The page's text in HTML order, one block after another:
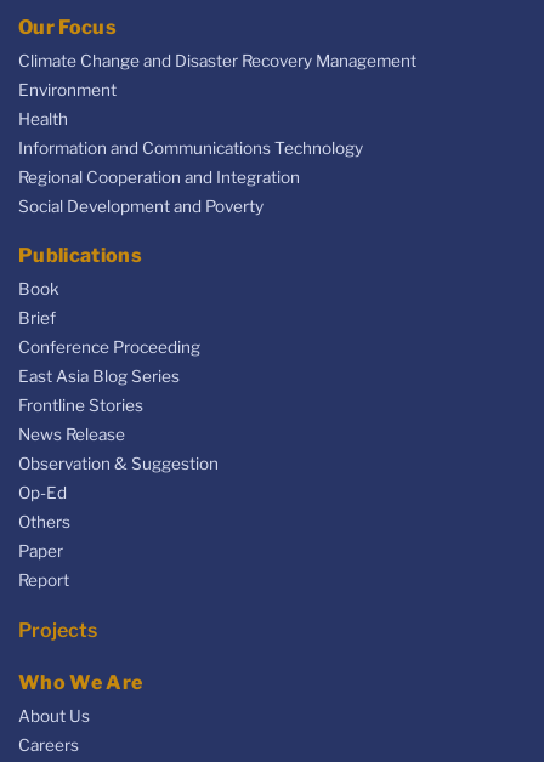
Our Focus
Climate Change and Disaster Recovery Management
Environment
Health
Information and Communications Technology
Regional Cooperation and Integration
Social Development and Poverty
Publications
Book
Brief
Conference Proceeding
East Asia Blog Series
Frontline Stories
News Release
Observation & Suggestion
Op-Ed
Others
Paper
Report
Projects
Who We Are
About Us
Careers